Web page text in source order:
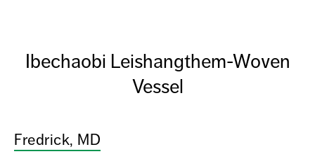
Ibechaobi Leishangthem-Woven
Vessel
Fredrick, MD